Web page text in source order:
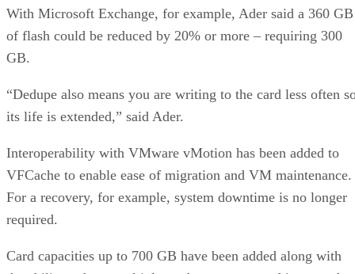
With Microsoft Exchange, for example, Ader said a 360 GB
of flash could be reduced by 20% or more – requiring 300
GB.
“Dedupe also means you are writing to the card less often
its life is extended,” said Ader.
Interoperability with VMware vMotion has been added to
VFCache to enable ease of migration and VM maintenance.
For a recovery, for example, system downtime is no longer
required.
Card capacities up to 700 GB have been added along with